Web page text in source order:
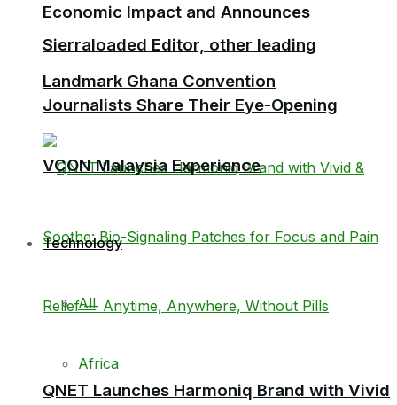
Economic Impact and Announces
Landmark Ghana Convention
QNET Launches Harmoniq Brand with Vivid
Sierraloaded Editor, other leading
Journalists Share Their Eye-Opening
VCON Malaysia Experience
Technology
All
Africa